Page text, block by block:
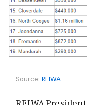
Source: REIWA